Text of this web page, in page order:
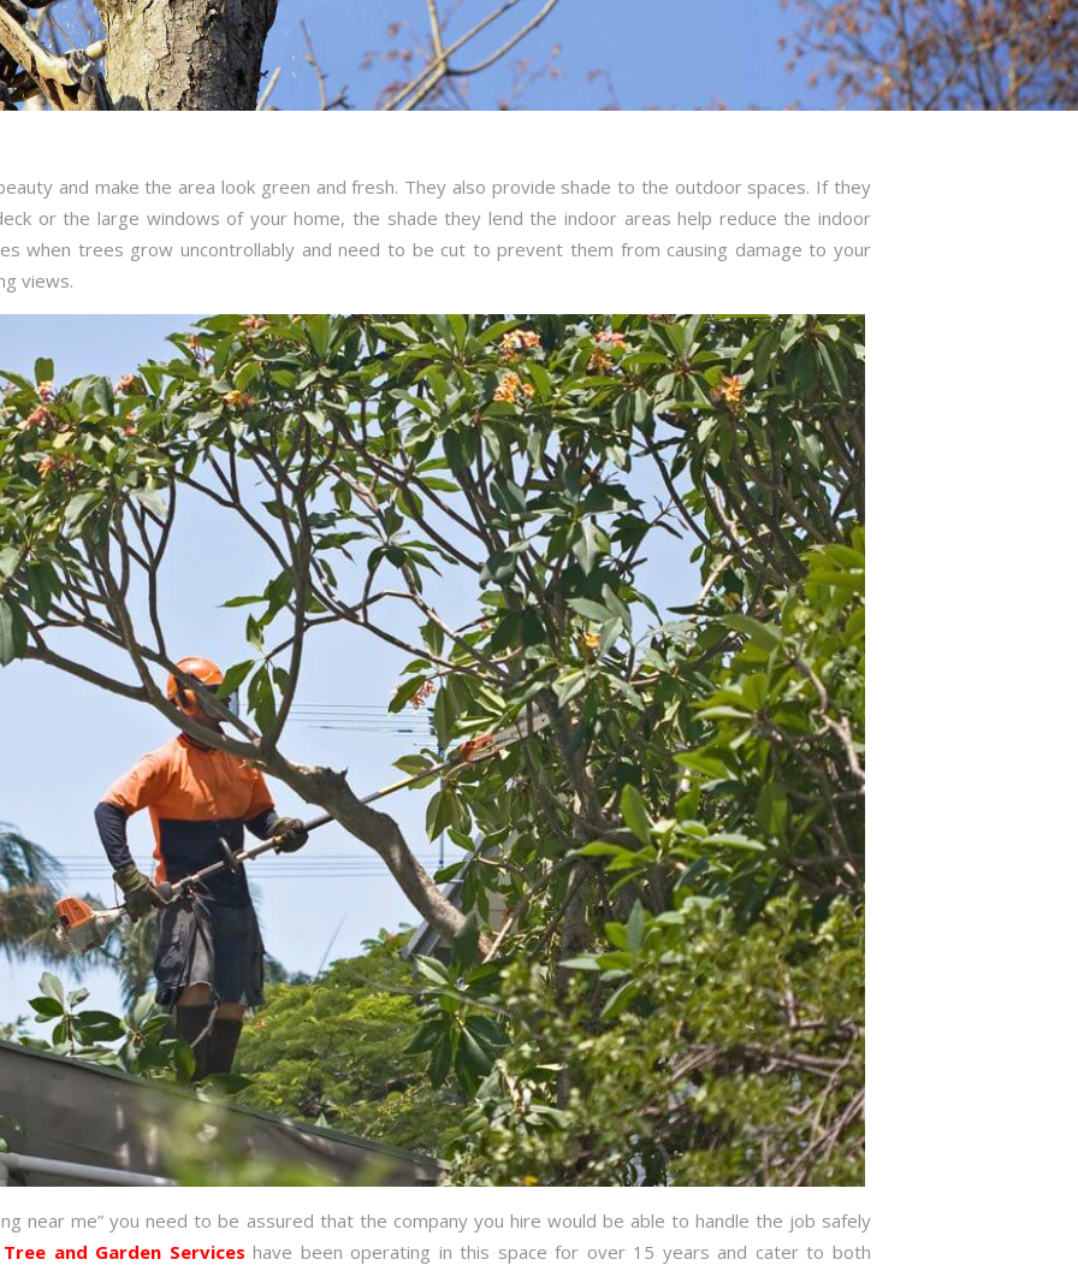
and make the area look green and fresh. They also provide shade to the outdoor spaces. If they
or the large windows of your home, the shade they lend the indoor areas help reduce the indoor
when trees grow uncontrollably and need to be cut to prevent them from causing damage to your
views.
near me” you need to be assured that the company you hire would be able to handle the job safely
and Garden Services have been operating in this space for over 15 years and cater to both